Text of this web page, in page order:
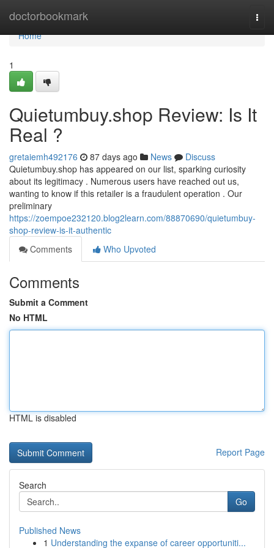
doctorbookmark
Home
Home
1
Quietumbuy.shop Review: Is It
Real ?
gretaiemh492176 87 days ago News
Discuss
Quietumbuy.shop has appeared on our list, sparking curiosity
about its legitimacy . Numerous users have reached out us,
wanting to know if this retailer is a fraudulent operation . Our
preliminary
https://zoempoe232120.blog2learn.com/88870690/quietumbuy-
shop-review-is-it-authentic
Comments
Who Upvoted
Comments
Submit a Comment
No HTML
HTML is disabled
Report Page
Search
Go
Published News
1 Understanding the expanse of career opportuniti...